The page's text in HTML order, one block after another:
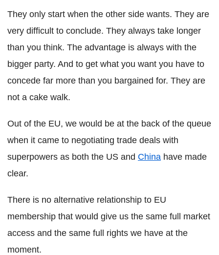
They only start when the other side wants. They are
very difficult to conclude. They always take longer
than you think. The advantage is always with the
bigger party. And to get what you want you have to
concede far more than you bargained for. They are
not a cake walk.
Out of the EU, we would be at the back of the queue
when it came to negotiating trade deals with
superpowers as both the US and China have made
clear.
There is no alternative relationship to EU
membership that would give us the same full market
access and the same full rights we have at the
moment.